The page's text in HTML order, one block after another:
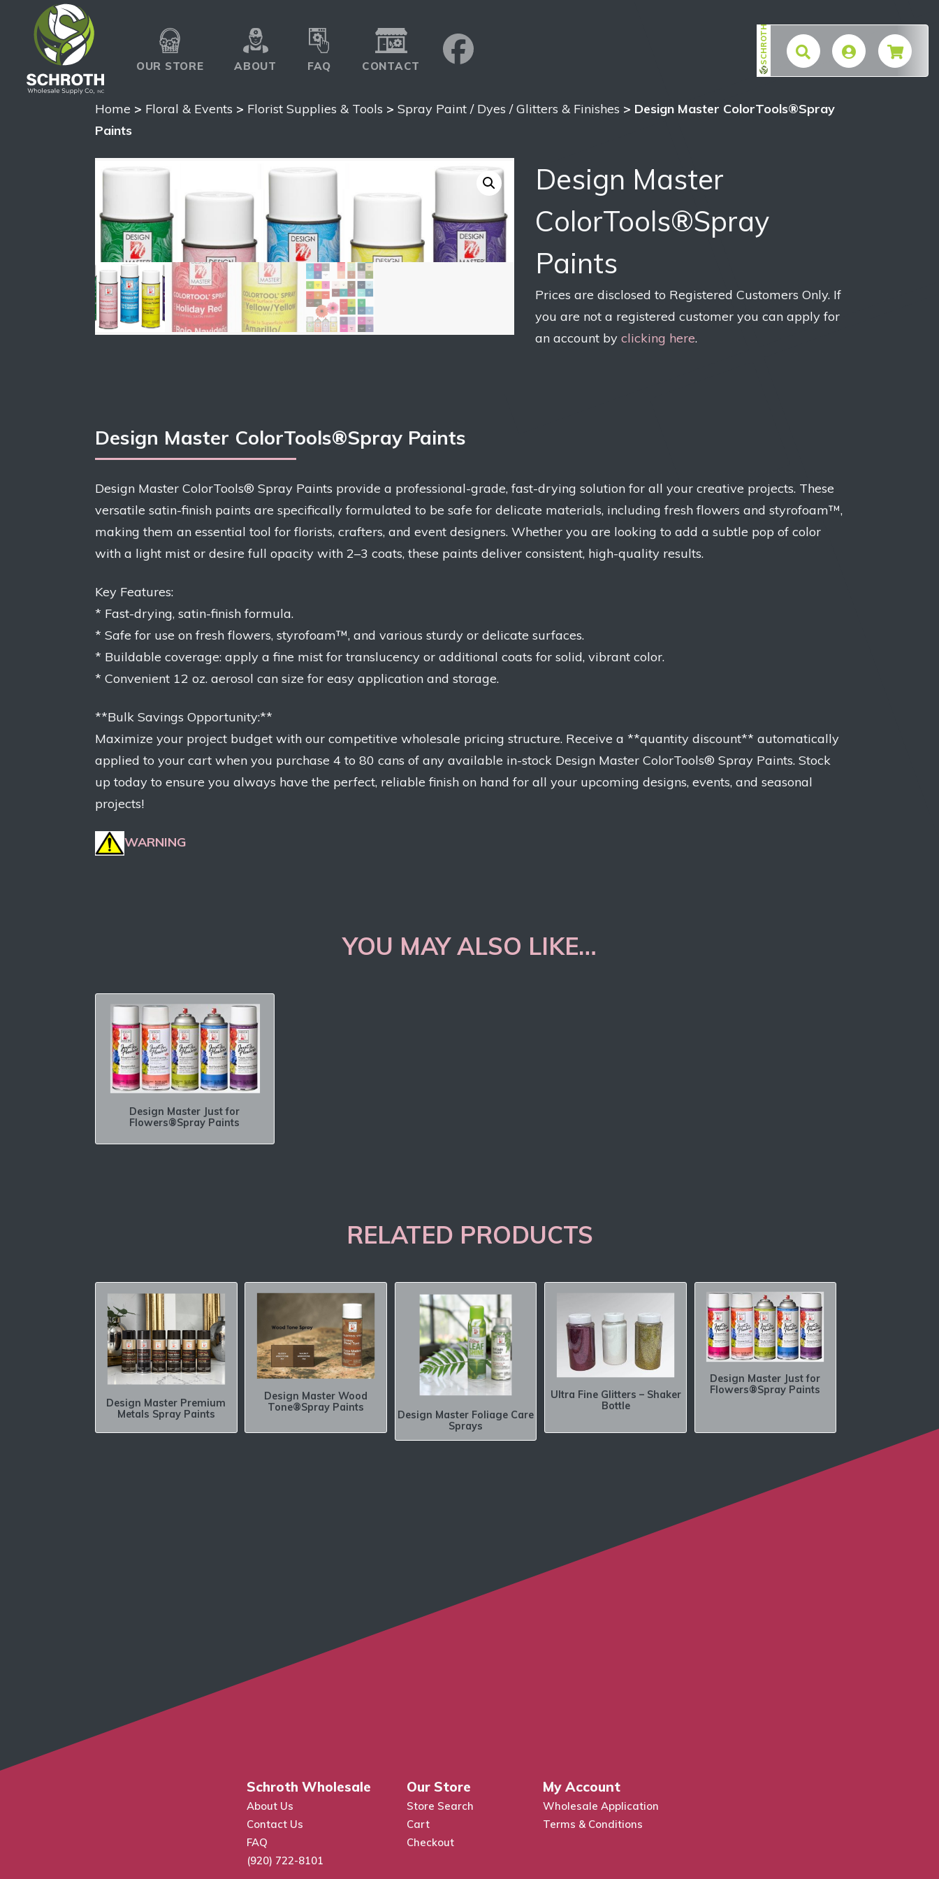
SCHROTH
OUR STORE ABOUT FAQ CONTACT
Home > Floral & Events > Florist Supplies & Tools > Spray Paint / Dyes / Glitters & Finishes > Design Master ColorTools®Spray
Paints
Design Master
ColorTools®Spray
Paints
Prices are disclosed to Registered Customers Only. If
you are not a registered customer you can apply for
an account by clicking here.
Design Master ColorTools®Spray Paints
Design Master ColorTools® Spray Paints provide a professional-grade, fast-drying solution for all your creative projects. These
versatile satin-finish paints are specifically formulated to be safe for delicate materials, including fresh flowers and styrofoam™,
making them an essential tool for florists, crafters, and event designers. Whether you are looking to add a subtle pop of color
with a light mist or desire full opacity with 2–3 coats, these paints deliver consistent, high-quality results.
Key Features:
* Fast-drying, satin-finish formula.
* Safe for use on fresh flowers, styrofoam™, and various sturdy or delicate surfaces.
* Buildable coverage: apply a fine mist for translucency or additional coats for solid, vibrant color.
* Convenient 12 oz. aerosol can size for easy application and storage.
**Bulk Savings Opportunity:**
Maximize your project budget with our competitive wholesale pricing structure. Receive a **quantity discount** automatically
applied to your cart when you purchase 4 to 80 cans of any available in-stock Design Master ColorTools® Spray Paints. Stock
up today to ensure you always have the perfect, reliable finish on hand for all your upcoming designs, events, and seasonal
projects!
WARNING
YOU MAY ALSO LIKE…
Design Master Just for
Flowers®Spray Paints
RELATED PRODUCTS
Design Master Premium
Metals Spray Paints
Design Master Wood
Tone®Spray Paints
Design Master Foliage Care
Sprays
Ultra Fine Glitters – Shaker
Bottle
Design Master Just for
Flowers®Spray Paints
Schroth Wholesale
About Us
Contact Us
FAQ
(920) 722-8101
Our Store
Store Search
Cart
Checkout
My Account
Wholesale Application
Terms & Conditions